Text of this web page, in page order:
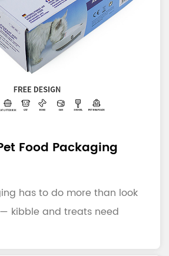
Food Packaging
has to do more than look
kibble and treats need